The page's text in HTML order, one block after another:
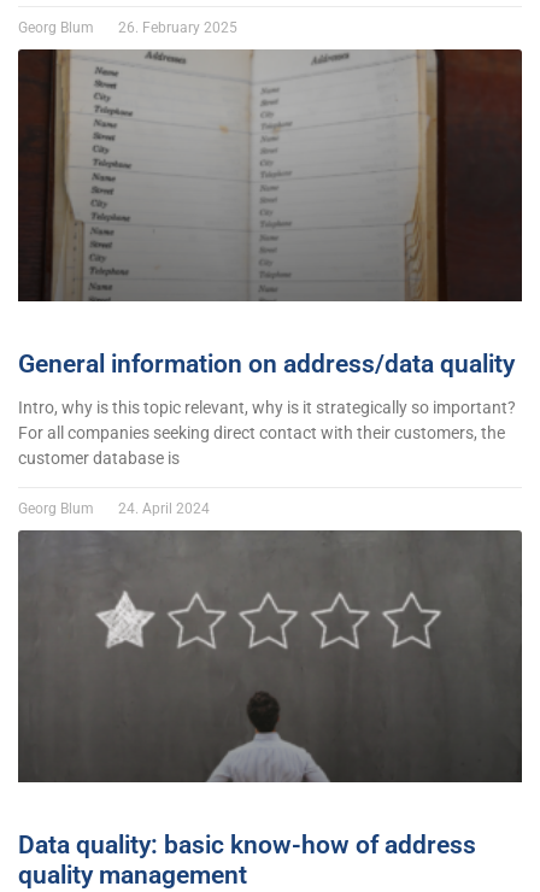
Georg Blum 26. February 2025
General information on address/data quality
Intro, why is this topic relevant, why is it strategically so important?
For all companies seeking direct contact with their customers, the
customer database is
Georg Blum 24. April 2024
Data quality: basic know-how of address
quality management